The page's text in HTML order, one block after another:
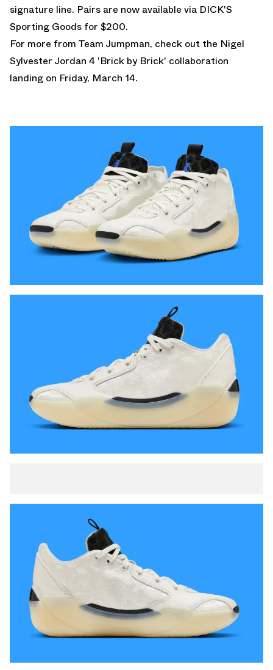
signature line. Pairs are now available via DICK'S
Sporting Goods for $200.
For more from Team Jumpman, check out the Nigel
Sylvester Jordan 4 'Brick by Brick' collaboration
landing on Friday, March 14.